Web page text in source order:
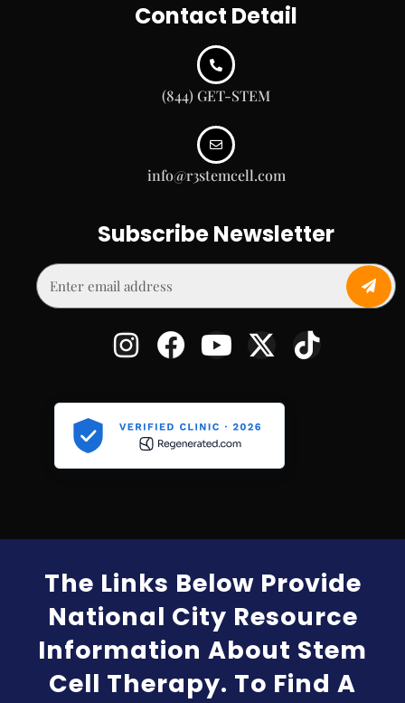
Contact Detail
(844) GET-STEM
info@r3stemcell.com
Subscribe Newsletter
The Links Below Provide
National City Resource
Information About Stem
Cell Therapy. To Find A